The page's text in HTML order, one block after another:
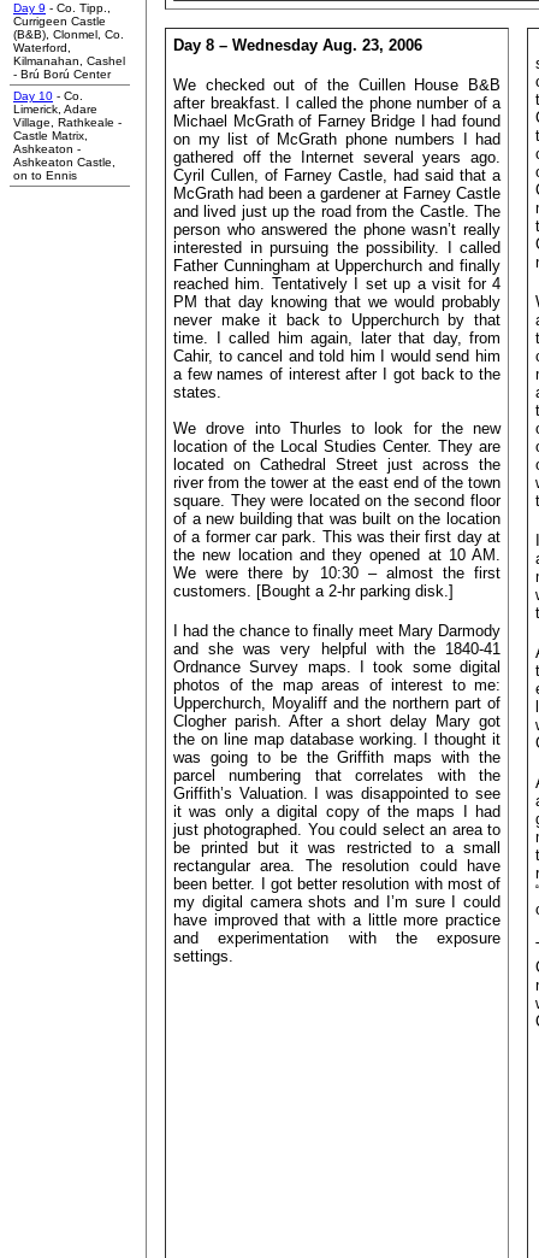
Day 9 - Co. Tipp.,
Currigeen Castle
(B&B), Clonmel, Co.
Waterford,
Kilmanahan, Cashel
- Brú Ború Center
Day 10 - Co.
Limerick, Adare
Village, Rathkeale -
Castle Matrix,
Ashkeaton -
Ashkeaton Castle,
on to Ennis
Day 8 – Wednesday Aug. 23, 2006
We checked out of the Cuillen House B&B
after breakfast. I called the phone number of a
Michael McGrath of Farney Bridge I had found
on my list of McGrath phone numbers I had
gathered off the Internet several years ago.
Cyril Cullen, of Farney Castle, had said that a
McGrath had been a gardener at Farney Castle
and lived just up the road from the Castle. The
person who answered the phone wasn’t really
interested in pursuing the possibility. I called
Father Cunningham at Upperchurch and finally
reached him. Tentatively I set up a visit for 4
PM that day knowing that we would probably
never make it back to Upperchurch by that
time. I called him again, later that day, from
Cahir, to cancel and told him I would send him
a few names of interest after I got back to the
states.
We drove into Thurles to look for the new
location of the Local Studies Center. They are
located on Cathedral Street just across the
river from the tower at the east end of the town
square. They were located on the second floor
of a new building that was built on the location
of a former car park. This was their first day at
the new location and they opened at 10 AM.
We were there by 10:30 – almost the first
customers. [Bought a 2-hr parking disk.]
I had the chance to finally meet Mary Darmody
and she was very helpful with the 1840-41
Ordnance Survey maps. I took some digital
photos of the map areas of interest to me:
Upperchurch, Moyaliff and the northern part of
Clogher parish. After a short delay Mary got
the on line map database working. I thought it
was going to be the Griffith maps with the
parcel numbering that correlates with the
Griffith’s Valuation. I was disappointed to see
it was only a digital copy of the maps I had
just photographed. You could select an area to
be printed but it was restricted to a small
rectangular area. The resolution could have
been better. I got better resolution with most of
my digital camera shots and I’m sure I could
have improved that with a little more practice
and experimentation with the exposure
settings.